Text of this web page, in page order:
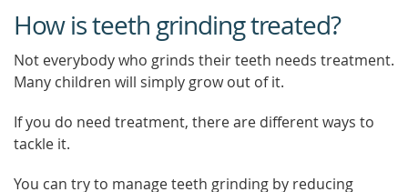
How is teeth grinding treated?
Not everybody who grinds their teeth needs treatment.
Many children will simply grow out of it.
If you do need treatment, there are different ways to
tackle it.
You can try to manage teeth grinding by reducing